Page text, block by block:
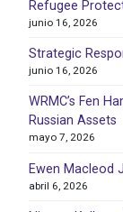
Refugee
junio 16, 2026
Strategic
junio 16, 2026
WRMC’s Fen
Russian Assets
mayo 7, 2026
Ewen Macleod
abril 6, 2026